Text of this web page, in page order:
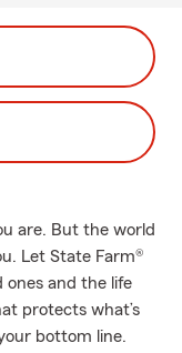
are. But the world
Let State Farm®
ones and the life
protects what’s
bottom line.